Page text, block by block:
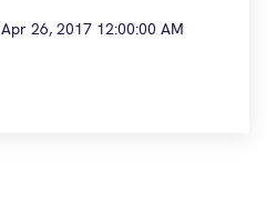
Apr 26, 2017 12:00:00 AM